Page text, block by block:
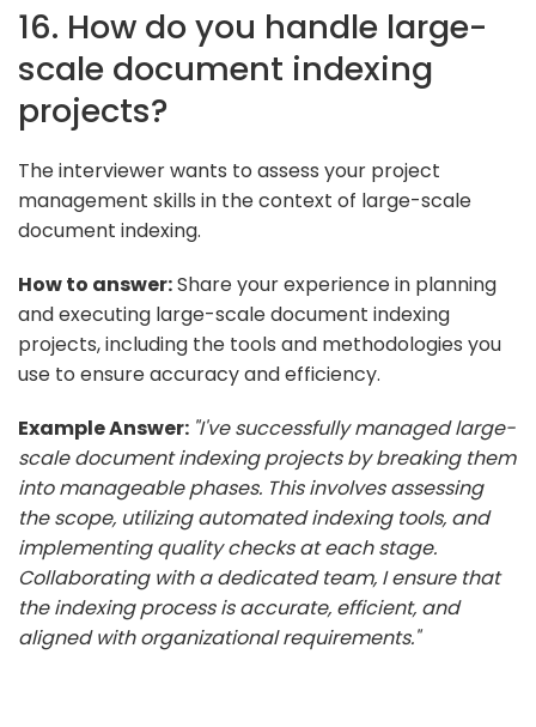
16. How do you handle large-
scale document indexing
projects?
The interviewer wants to assess your project
management skills in the context of large-scale
document indexing.
How to answer:Share your experience in planning
and executing large-scale document indexing
projects, including the tools and methodologies you
use to ensure accuracy and efficiency.
Example Answer: "I've successfully managed large-
scale document indexing projects by breaking them
into manageable phases. This involves assessing
the scope, utilizing automated indexing tools, and
implementing quality checks at each stage.
Collaborating with a dedicated team, I ensure that
the indexing process is accurate, efficient, and
aligned with organizational requirements."